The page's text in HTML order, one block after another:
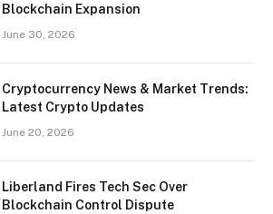
Blockchain Expansion
June 30, 2026
Cryptocurrency News & Market Trends:
Latest Crypto Updates
June 20, 2026
Liberland Fires Tech Sec Over
Blockchain Control Dispute